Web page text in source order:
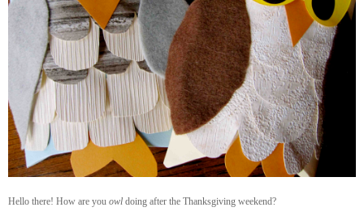
Hello there! How are you owl doing after the Thanksgiving weekend?